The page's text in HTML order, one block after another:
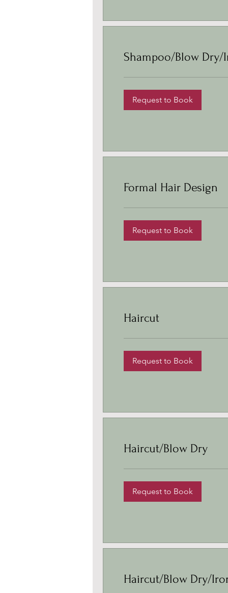
Shampoo/Blow Dry/
Request to Book
Formal Hair Design
Request to Book
Haircut
Request to Book
Haircut/Blow Dry
Request to Book
Haircut/Blow Dry/